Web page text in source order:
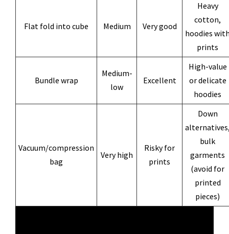
Flat fold into cube Medium Very good
Heavy
cotton,
hoodies
prints
Bundle wrap
Medium-
low
Excellent
High-value
or delicate
hoodies
Vacuum/compression
bag
Very high
Risky for
prints
Down
bulk
garments
(avoid for
printed
pieces)